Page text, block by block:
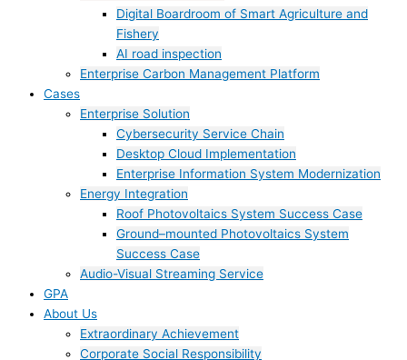
Digital Boardroom of Smart Agriculture and
Fishery
AI road inspection
Enterprise Carbon Management Platform
Cases
Enterprise Solution
Cybersecurity Service Chain
Desktop Cloud Implementation
Enterprise Information System Modernization
Energy Integration
Roof Photovoltaics System Success Case
Ground–mounted Photovoltaics System
Success Case
Audio-Visual Streaming Service
GPA
About Us
Extraordinary Achievement
Corporate Social Responsibility